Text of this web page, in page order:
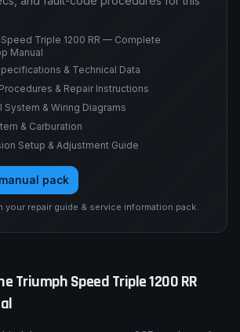
torque tables, service
and fault-code procedures for this
Triple 1200 RR — Complete
Manual
& Technical Data
& Repair Instructions
System & Wiring Diagrams
& Carburation
Setup & Adjustment Guide